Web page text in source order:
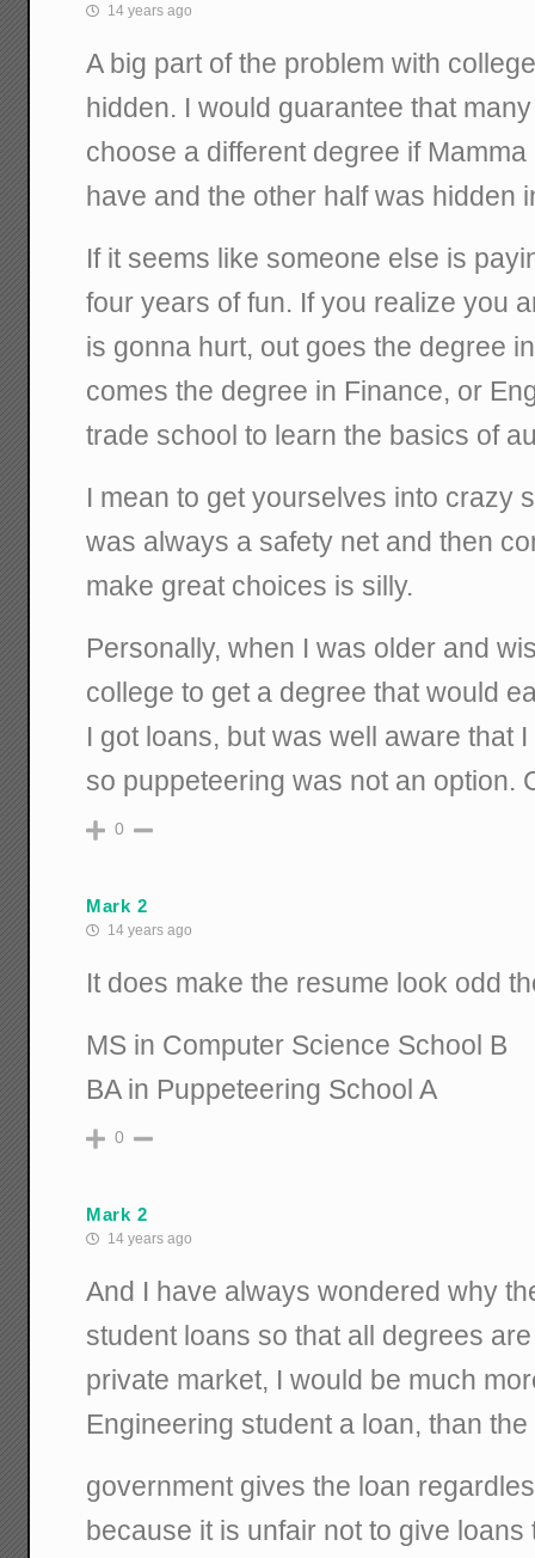
14 years ago
A big part of the problem with
hidden. I would guarantee that
choose a different degree if
have and the other half was hidden
If it seems like someone else is
four years of fun. If you realize you
is gonna hurt, out goes the degree
comes the degree in Finance, or
trade school to learn the basics of
I mean to get yourselves into crazy
was always a safety net and then
make great choices is silly.
Personally, when I was older and
college to get a degree that would
I got loans, but was well aware that
so puppeteering was not an option.
0
Mark 2
14 years ago
It does make the resume look odd
MS in Computer Science School B
BA in Puppeteering School A
0
Mark 2
14 years ago
And I have always wondered why
student loans so that all degrees
private market, I would be much
Engineering student a loan, than
government gives the loan
because it is unfair not to give